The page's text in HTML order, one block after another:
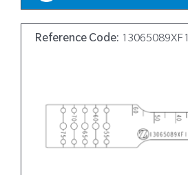
Reference Code: 13065089XF1